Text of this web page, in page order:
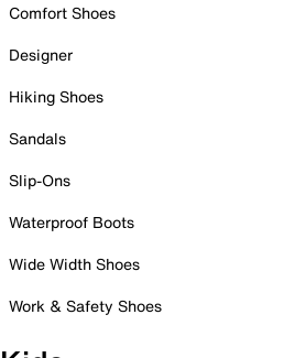
Comfort Shoes
Designer
Hiking Shoes
Sandals
Slip-Ons
Waterproof Boots
Wide Width Shoes
Work & Safety Shoes